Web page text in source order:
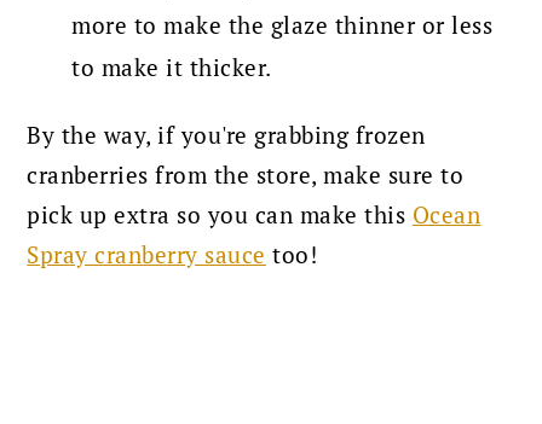
more to make the glaze thinner or less
to make it thicker.
By the way, if you're grabbing frozen
cranberries from the store, make sure to
pick up extra so you can make this Ocean
Spray cranberry sauce too!